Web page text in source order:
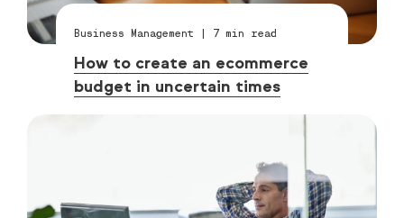
Business Management | 7 min read
How to create an ecommerce
budget in uncertain times